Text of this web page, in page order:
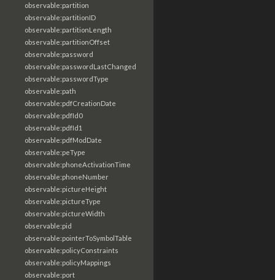
observable:partition
observable:partitionID
observable:partitionLength
observable:partitionOffset
observable:password
observable:passwordLastChanged
observable:passwordType
observable:path
observable:pdfCreationDate
observable:pdfId0
observable:pdfId1
observable:pdfModDate
observable:peType
observable:phoneActivationTime
observable:phoneNumber
observable:pictureHeight
observable:pictureType
observable:pictureWidth
observable:pid
observable:pointerToSymbolTable
observable:policyConstraints
observable:policyMappings
observable:port